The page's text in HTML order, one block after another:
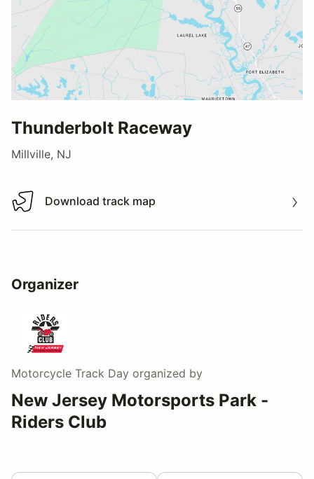
Thunderbolt Raceway
Millville, NJ
Download track map
Download track map
Organizer
Motorcycle Track Day organized by
New Jersey Motorsports Park -
Riders Club